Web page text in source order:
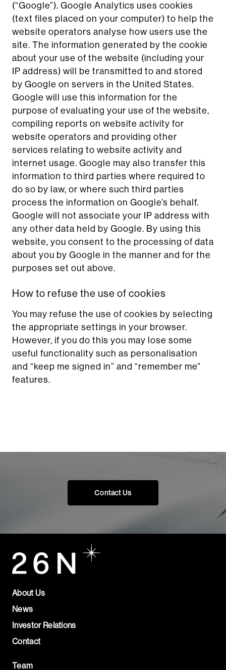
(“Google”). Google Analytics uses cookies
(text files placed on your computer) to help the
website operators analyse how users use the
site. The information generated by the cookie
about your use of the website (including your
IP address) will be transmitted to and stored
by Google on servers in the United States.
Google will use this information for the
purpose of evaluating your use of the website,
compiling reports on website activity for
website operators and providing other
services relating to website activity and
internet usage. Google may also transfer this
information to third parties where required to
do so by law, or where such third parties
process the information on Google’s behalf.
Google will not associate your IP address with
any other data held by Google. By using this
website, you consent to the processing of data
about you by Google in the manner and for the
purposes set out above.
How to refuse the use of cookies
You may refuse the use of cookies by selecting
the appropriate settings in your browser.
However, if you do this you may lose some
useful functionality such as personalisation
and “keep me signed in” and “remember me”
features.
Contact Us
About Us
News
Investor Relations
Contact
Team